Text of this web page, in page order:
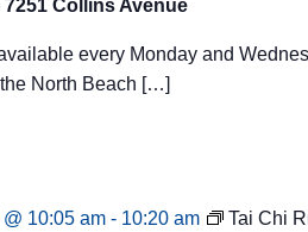
7251 Collins Avenue
every Monday and
North Beach […]
10:05 am - 10:20 am Tai Chi